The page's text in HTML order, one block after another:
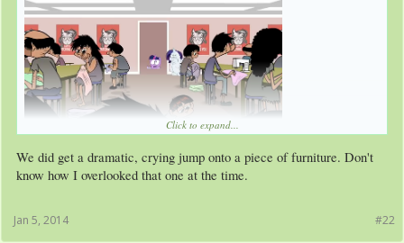
Am I the first one to make this connection? :Trollestia:
she's generous.
Click to expand...
We did get a dramatic, crying jump onto a piece of furniture. Don't
know how I overlooked that one at the time.
#22
Jan 5, 2014